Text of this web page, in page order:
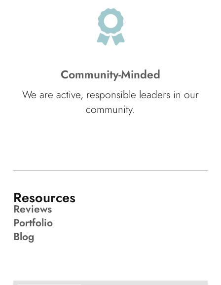
Community-Minded
We are active, responsible leaders in our
community.
Resources
Reviews
Portfolio
Blog